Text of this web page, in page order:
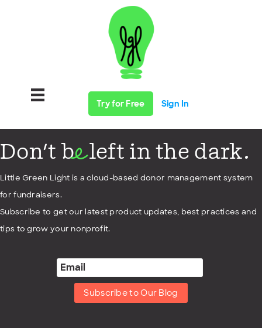
Try for Free Sign In
Don't beleft in the dark.
Little Green Light is a cloud-based donor management system
for fundraisers.
Subscribe to get our latest product updates, best practices and
tips to grow your nonprofit.
Subscribe to Our Blog